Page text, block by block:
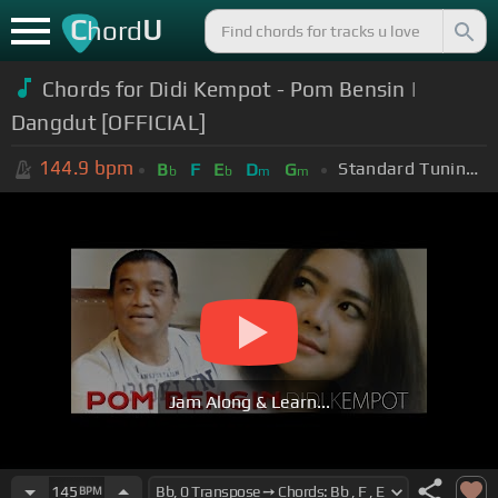
ChordU
Chords for Didi Kempot - Pom Bensin |
Dangdut [OFFICIAL]
144.9 bpm Bb F Eb Dm Gm Standard Tuning (EADGBE)
Jam Along & Learn...
145 BPM